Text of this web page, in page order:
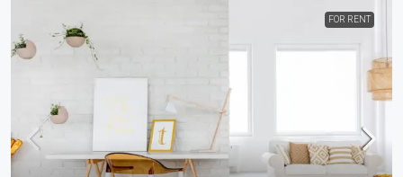
FOR RENT